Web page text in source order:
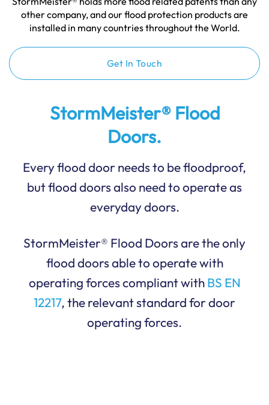
other company, and our flood protection products are
installed in many countries throughout the World.
Get In Touch
StormMeister® Flood
Doors.
Every flood door needs to be floodproof,
but flood doors also need to operate as
everyday doors.
StormMeister® Flood Doors are the only
flood doors able to operate with
operating forces compliant withBS EN
12217, the relevant standard for door
operating forces.